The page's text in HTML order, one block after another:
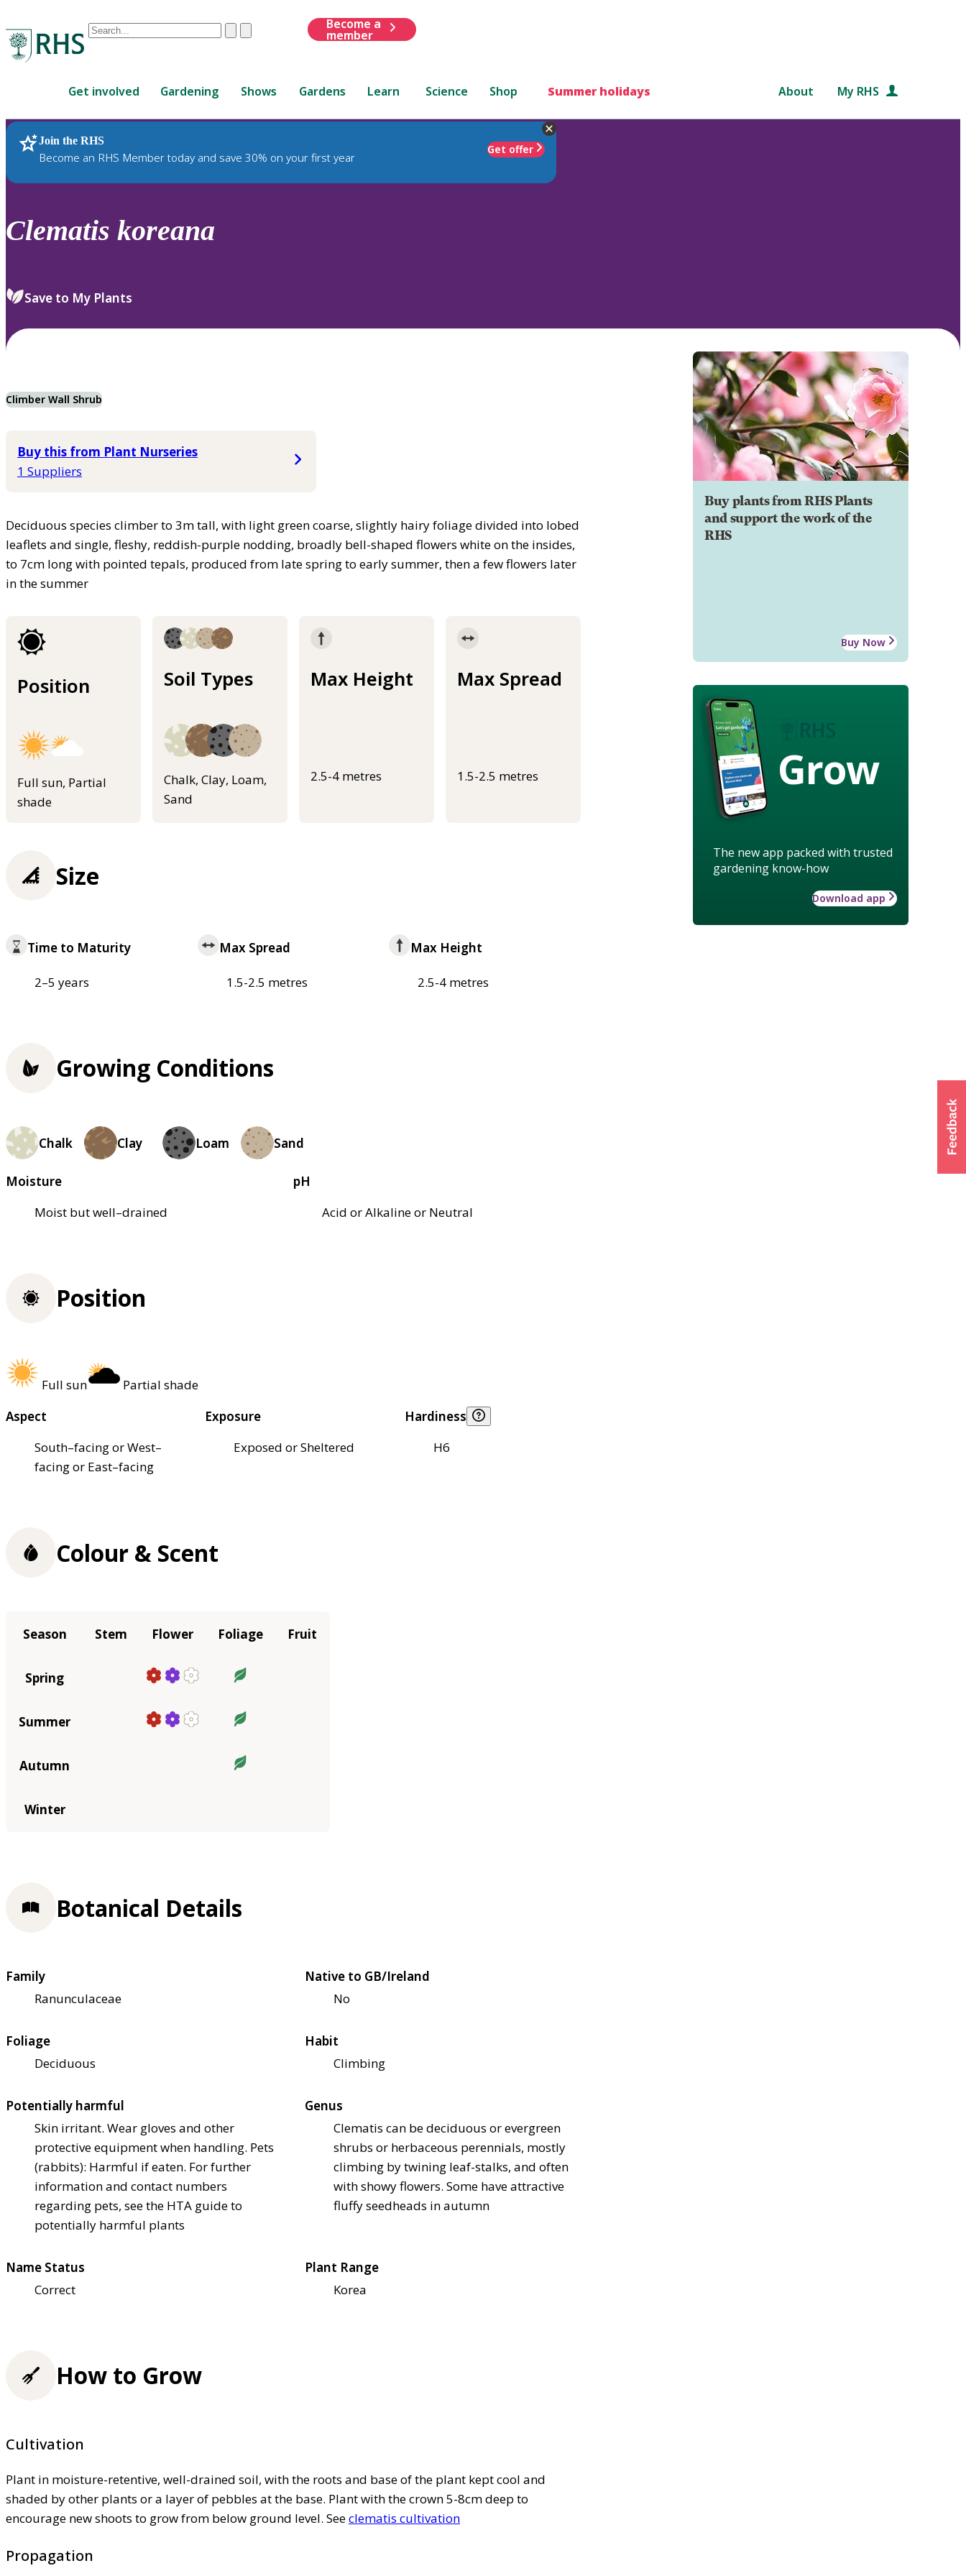
Conduct
are
up
and
down
to
review
select.
ClearSubmit
Become a
member
Get involved Gardening Shows Gardens Learn Science Shop Summer holidays About My RHS
Join the RHS
Become an RHS Member today and save 30% on your first year
Get offer
RHS Home Plants
Clematis koreana
Save to My Plants
Climber Wall Shrub
Buy this from Plant Nurseries
1 Suppliers
Deciduous species climber to 3m tall, with light green coarse, slightly hairy foliage divided into lobed
leaflets and single, fleshy, reddish-purple nodding, broadly bell-shaped flowers white on the insides,
to 7cm long with pointed tepals, produced from late spring to early summer, then a few flowers later
in the summer
Position
Full sun, Partial
shade
Soil Types
Chalk, Clay, Loam,
Sand
Max Height
2.5-4 metres
Max Spread
1.5-2.5 metres
Buy plants from RHS Plants
and support the work of the
RHS
Buy Now
Grow
The new app packed with trusted
gardening know-how
Download app
Size
Time to Maturity
2–5 years
Max Spread
1.5-2.5 metres
Max Height
2.5-4 metres
Growing Conditions
Chalk Clay Loam Sand
Moisture
Moist but well–drained
pH
Acid or Alkaline or Neutral
Position
Full sun
Partial shade
Aspect
South–facing or West–
facing or East–facing
Exposure
Exposed or Sheltered
Hardiness
H6
Colour & Scent
Season Stem Flower Foliage Fruit
Spring
Summer
Autumn
Winter
Botanical Details
Family
Ranunculaceae
Native to GB/Ireland
No
Foliage
Deciduous
Habit
Climbing
Potentially harmful
Skin irritant. Wear gloves and other
protective equipment when handling. Pets
(rabbits): Harmful if eaten. For further
information and contact numbers
regarding pets, see the HTA guide to
potentially harmful plants
Genus
Clematis can be deciduous or evergreen
shrubs or herbaceous perennials, mostly
climbing by twining leaf-stalks, and often
with showy flowers. Some have attractive
fluffy seedheads in autumn
Name Status
Correct
Plant Range
Korea
How to Grow
Cultivation
Plant in moisture-retentive, well-drained soil, with the roots and base of the plant kept cool and
shaded by other plants or a layer of pebbles at the base. Plant with the crown 5-8cm deep to
encourage new shoots to grow from below ground level. Seeclematis cultivation
Propagation